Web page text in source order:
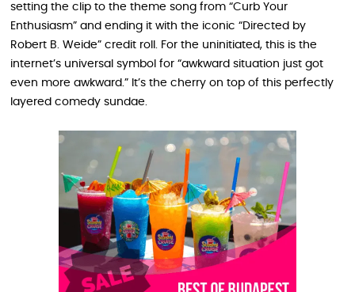
setting the clip to the theme song from “Curb Your
Enthusiasm” and ending it with the iconic “Directed by
Robert B. Weide” credit roll. For the uninitiated, this is the
internet’s universal symbol for “awkward situation just got
even more awkward.” It’s the cherry on top of this perfectly
layered comedy sundae.